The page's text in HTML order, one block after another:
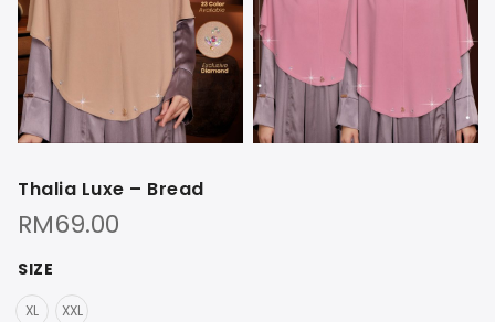
Thalia Luxe – Bread
RM69.00
SIZE
XL XXL